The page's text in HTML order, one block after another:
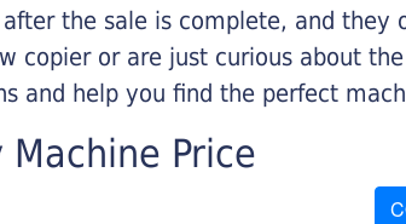
the sale is complete, and they
copier or are just curious about
and help you find the perfect
Machine Price